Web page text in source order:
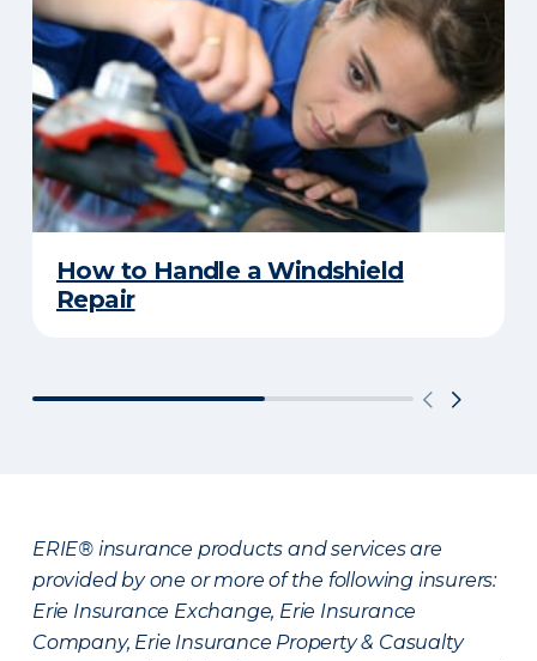
How to Handle a Windshield
Repair
ERIE® insurance products and services are
provided by one or more of the following insurers:
Erie Insurance Exchange, Erie Insurance
Company, Erie Insurance Property & Casualty